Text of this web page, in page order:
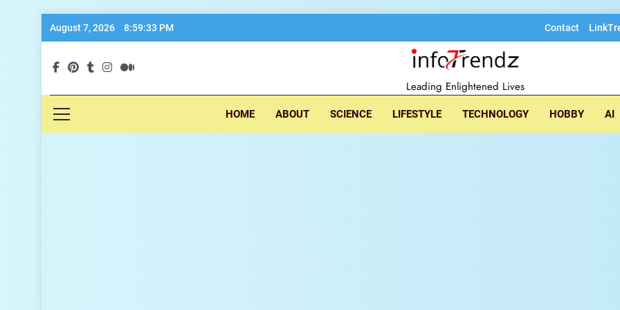
Skip
August 7, 2026 8:59:34 PM Contact
explore insightful
Leading Enlightened Lives
HOME ABOUT SCIENCE LIFESTYLE TECHNOLOGY HOBBY AI